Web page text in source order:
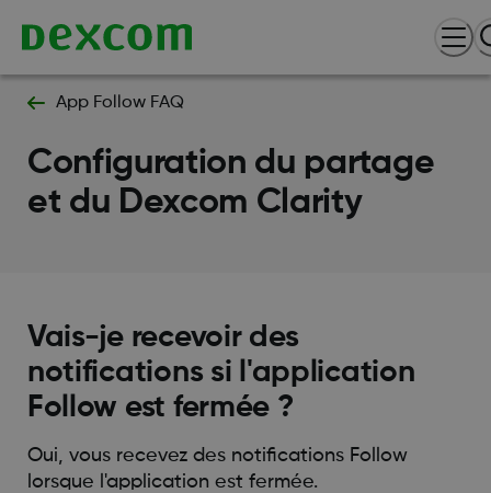
App Follow FAQ
Configuration du partage
et du Dexcom Clarity
Vais-je recevoir des
notifications si l'application
Follow est fermée ?
Oui, vous recevez des notifications Follow
lorsque l'application est fermée.